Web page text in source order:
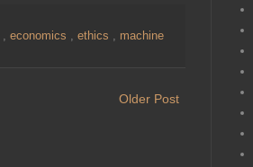
, economics , ethics , machine
Older Post